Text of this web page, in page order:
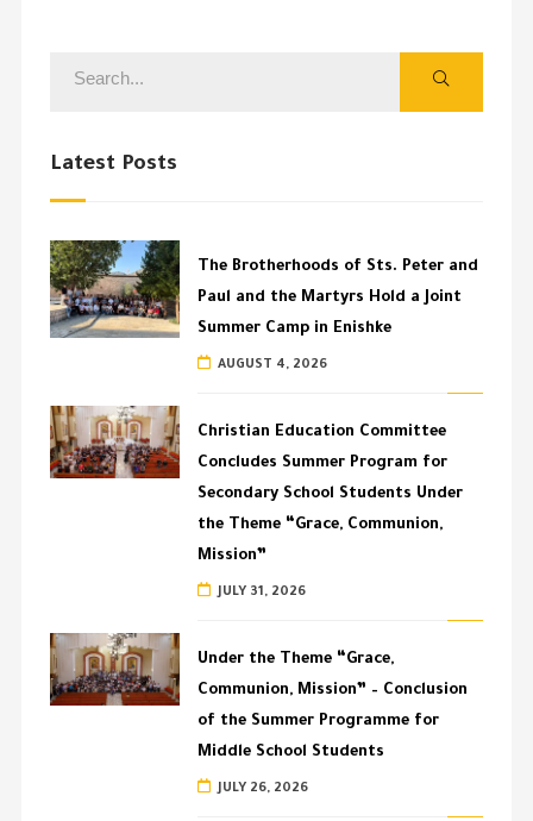
Latest Posts
The Brotherhoods of Sts. Peter and
Paul and the Martyrs Hold a Joint
Summer Camp in Enishke
AUGUST 4, 2026
Christian Education Committee
Concludes Summer Program for
Secondary School Students Under
the Theme “Grace, Communion,
Mission”
JULY 31, 2026
Under the Theme “Grace,
Communion, Mission” – Conclusion
of the Summer Programme for
Middle School Students
JULY 26, 2026